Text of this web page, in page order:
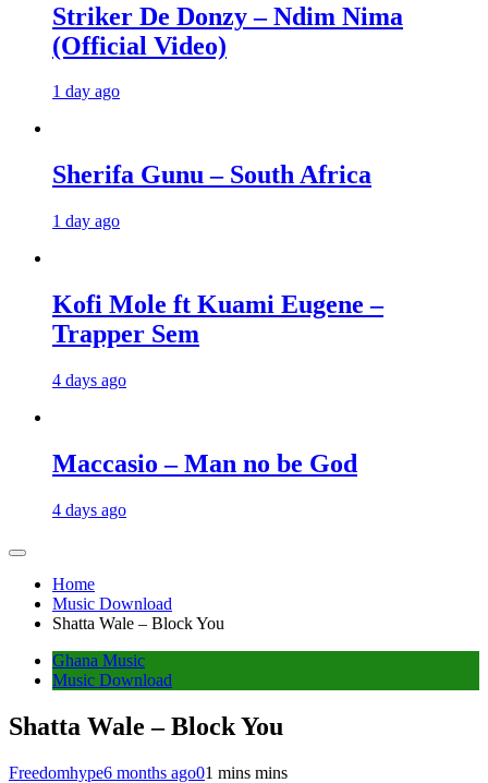
Striker De Donzy – Ndim Nima
(Official Video)
1 day ago
Sherifa Gunu – South Africa
1 day ago
Kofi Mole ft Kuami Eugene –
Trapper Sem
4 days ago
Maccasio – Man no be God
4 days ago
Home
Music Download
Shatta Wale – Block You
Ghana Music
Music Download
Shatta Wale – Block You
Freedomhype6 months ago01 mins mins